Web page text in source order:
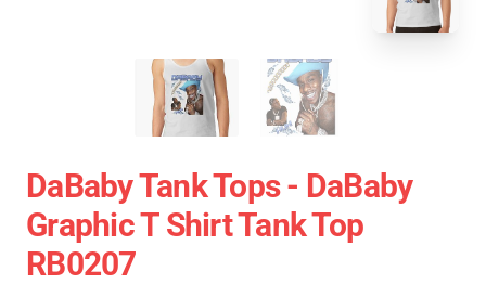
DaBaby Tank Tops - DaBaby
Graphic T Shirt Tank Top
RB0207